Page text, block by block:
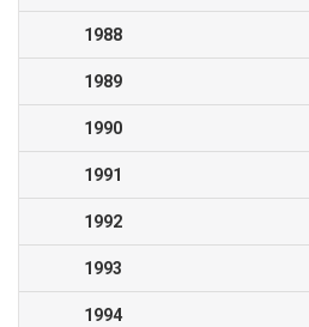
1988
1989
1990
1991
1992
1993
1994